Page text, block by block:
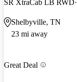
SR XtraCab LB RWD
Shelbyville, TN
23 mi away
Great Deal